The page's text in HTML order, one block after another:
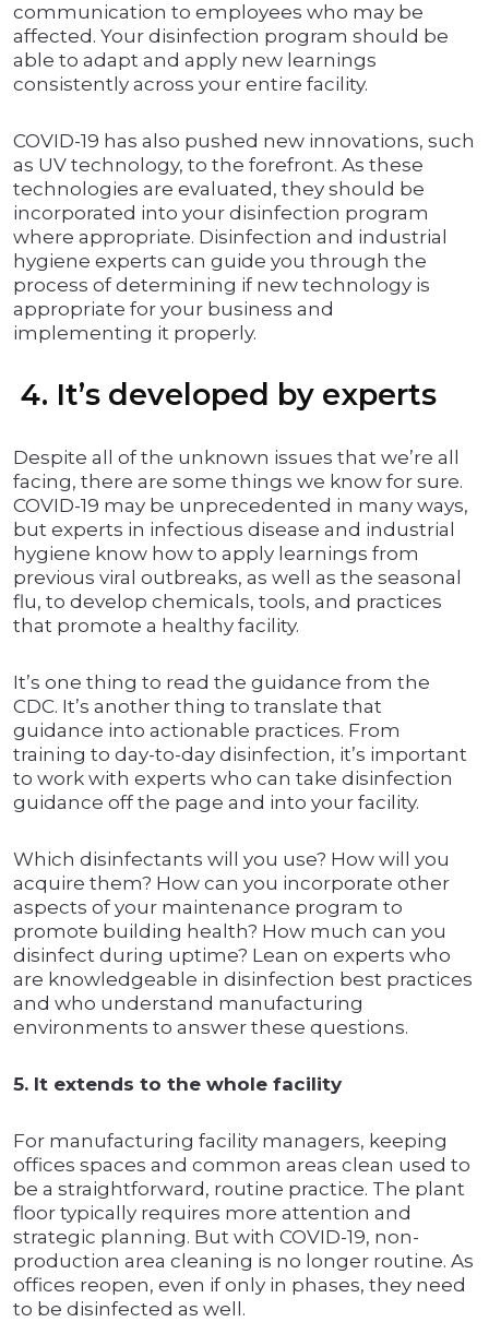
communication to employees who may be
affected. Your disinfection program should be
able to adapt and apply new learnings
consistently across your entire facility.
COVID-19 has also pushed new innovations, such
as UV technology, to the forefront. As these
technologies are evaluated, they should be
incorporated into your disinfection program
where appropriate. Disinfection and industrial
hygiene experts can guide you through the
process of determining if new technology is
appropriate for your business and
implementing it properly.
4. It’s developed by experts
Despite all of the unknown issues that we’re all
facing, there are some things we know for sure.
COVID-19 may be unprecedented in many ways,
but experts in infectious disease and industrial
hygiene know how to apply learnings from
previous viral outbreaks, as well as the seasonal
flu, to develop chemicals, tools, and practices
that promote a healthy facility.
It’s one thing to read the guidance from the
CDC. It’s another thing to translate that
guidance into actionable practices. From
training to day-to-day disinfection, it’s important
to work with experts who can take disinfection
guidance off the page and into your facility.
Which disinfectants will you use? How will you
acquire them? How can you incorporate other
aspects of your maintenance program to
promote building health? How much can you
disinfect during uptime? Lean on experts who
are knowledgeable in disinfection best practices
and who understand manufacturing
environments to answer these questions.
5. It extends to the whole facility
For manufacturing facility managers, keeping
offices spaces and common areas clean used to
be a straightforward, routine practice. The plant
floor typically requires more attention and
strategic planning. But with COVID-19, non-
production area cleaning is no longer routine. As
offices reopen, even if only in phases, they need
to be disinfected as well.